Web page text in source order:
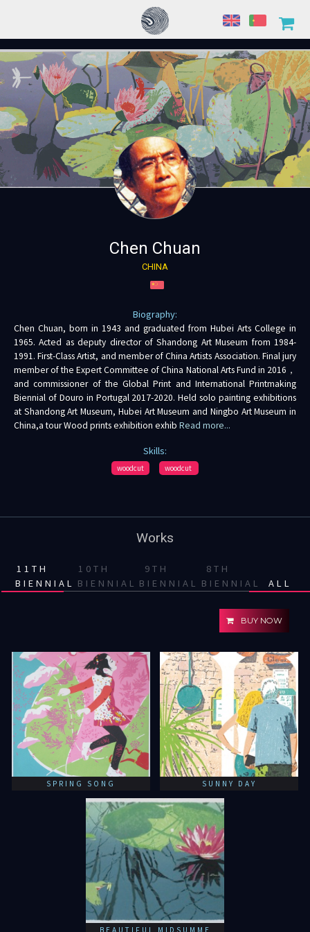
Chen Chuan
CHINA
Biography:
Chen Chuan, born in 1943 and graduated from Hubei Arts College in
1965. Acted as deputy director of Shandong Art Museum from 1984-
1991. First-Class Artist, and member of China Artists Association. Final jury
member of the Expert Committee of China National Arts Fund in 2016，
and commissioner of the Global Print and International Printmaking
Biennial of Douro in Portugal 2017-2020. Held solo painting exhibitions
at Shandong Art Museum, Hubei Art Museum and Ningbo Art Museum in
China,a tour Wood prints exhibition exhib Read more...
Skills:
woodcut woodcut
Works
11TH
BIENNIAL
10TH
BIENNIAL
9TH
BIENNIAL
8TH
BIENNIAL
ALL
BUY NOW
SPRING SONG SUNNY DAY
BEAUTIFUL MIDSUMME